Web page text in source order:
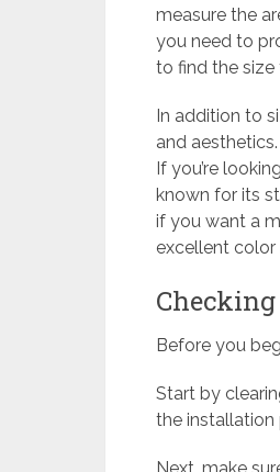
measure the
you need to
to find the
In addition to
and
If you’re
known for its
if you want a
excellent color
Before you
Start by
the installation